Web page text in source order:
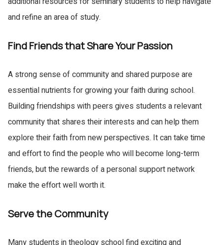
and refine an area of study.
Find Friends that Share Your Passion
A strong sense of community and shared purpose are
essential nutrients for growing your faith during school.
Building friendships with peers gives students a relevant
community that shares their interests and can help them
explore their faith from new perspectives. It can take time
and effort to find the people who will become long-term
friends, but the rewards of a personal support network
make the effort well worth it.
Serve the Community
Many students in theology school find exciting and